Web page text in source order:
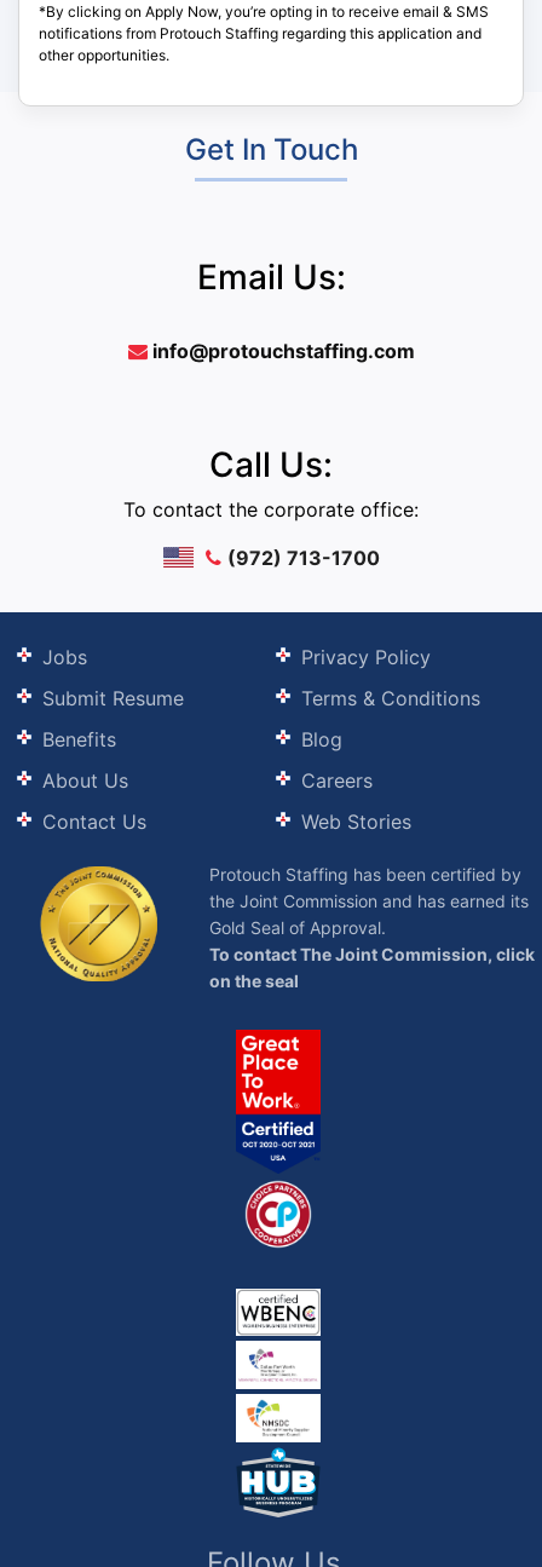
*By clicking on Apply Now, you’re opting in to receive email & SMS
notifications from Protouch Staffing regarding this application and
other opportunities.
Get In Touch
Email Us:
info@protouchstaffing.com
Call Us:
To contact the corporate office:
(972) 713-1700
Jobs
Submit Resume
Benefits
About Us
Contact Us
Privacy Policy
Terms & Conditions
Blog
Careers
Web Stories
Protouch Staffing has been certified by
the Joint Commission and has earned its
Gold Seal of Approval.
To contact The Joint Commission, click
on the seal